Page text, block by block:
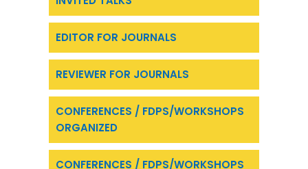
EDITOR FOR JOURNALS
REVIEWER FOR JOURNALS
CONFERENCES / FDPS/WORKSHOPS
ORGANIZED
CONFERENCES / FDPS/WORKSHOPS